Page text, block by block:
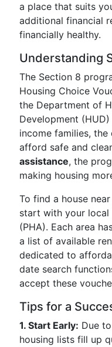
a place that suits
additional financial
financially healthy.
Understanding
The Section 8
Housing Choice
the Department of
Development
income families, the
afford safe and
assistance, the
making housing
To find a house
start with your local
(PHA). Each area
a list of available
dedicated to
date search
accept these
Tips for a
1. Start Early: Due
housing lists fill up